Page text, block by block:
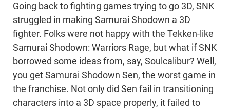
Going back to fighting games trying to go 3D, SNK
struggled in making Samurai Shodown a 3D
fighter. Folks were not happy with the Tekken-like
Samurai Shodown: Warriors Rage, but what if SNK
borrowed some ideas from, say, Soulcalibur? Well,
you get Samurai Shodown Sen, the worst game in
the franchise. Not only did Sen fail in transitioning
characters into a 3D space properly, it failed to